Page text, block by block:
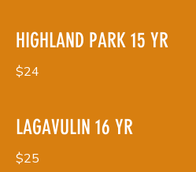
HIGHLAND PARK 15 YR
$24
LAGAVULIN 16 YR
$25